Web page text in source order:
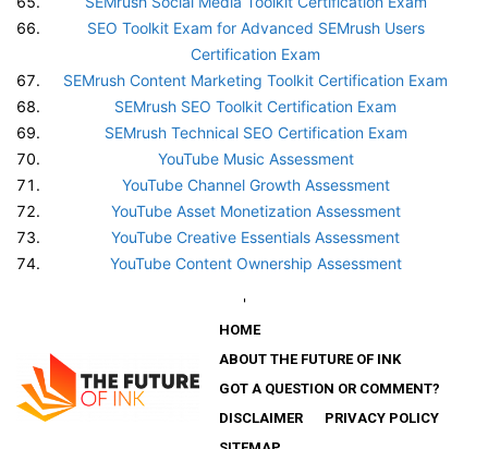
SEO Toolkit Exam for Advanced SEMrush Users
Certification Exam
SEMrush Content Marketing Toolkit Certification Exam
SEMrush SEO Toolkit Certification Exam
SEMrush Technical SEO Certification Exam
YouTube Music Assessment
YouTube Channel Growth Assessment
YouTube Asset Monetization Assessment
YouTube Creative Essentials Assessment
YouTube Content Ownership Assessment
'
HOME
ABOUT THE FUTURE OF INK
GOT A QUESTION OR COMMENT?
DISCLAIMER
PRIVACY POLICY